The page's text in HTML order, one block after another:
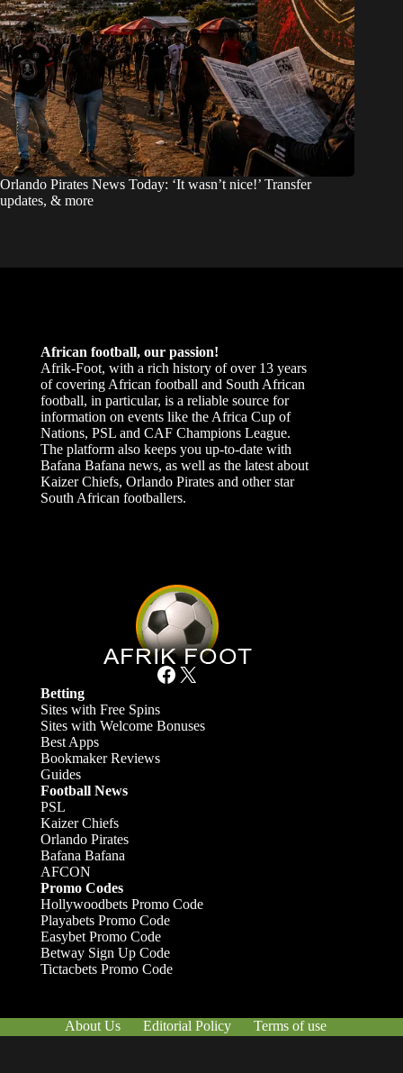
Orlando Pirates News Today: ‘It wasn’t nice!’ Transfer
updates, & more
African football, our passion!
Afrik-Foot, with a rich history of over 13 years
of covering African football and South African
football, in particular, is a reliable source for
information on events like the Africa Cup of
Nations, PSL and CAF Champions League.
The platform also keeps you up-to-date with
Bafana Bafana news, as well as the latest about
Kaizer Chiefs, Orlando Pirates and other star
South African footballers.
Facebook X
Betting
Sites with Free Spins
Sites with Welcome Bonuses
Best Apps
Bookmaker Reviews
Guides
Football News
PSL
Kaizer Chiefs
Orlando Pirates
Bafana Bafana
AFCON
Promo Codes
Hollywoodbets Promo Code
Playabets Promo Code
Easybet Promo Code
Betway Sign Up Code
Tictacbets Promo Code
About Us Editorial Policy
Terms of use